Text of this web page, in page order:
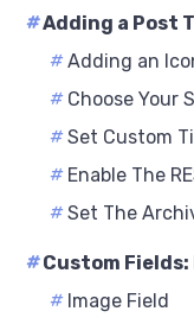
#Adding a Post
#Adding an
#Choose Your
#Set Custom
#Enable The
#Set The
#Custom Fields:
#Image Field